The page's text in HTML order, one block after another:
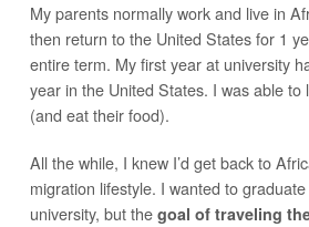
My parents normally work and live in
then return to the United States for 1
entire term. My first year at university
year in the United States. I was able to
(and eat their food).
All the while, I knew I’d get back to
migration lifestyle. I wanted to
university, but the goal of traveling